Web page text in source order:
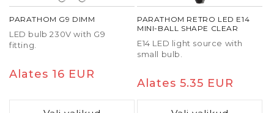
PARATHOM G9 DIMM
LED bulb 230V with G9
fitting.
Tavaline
Alates 16 EUR
PARATHOM RETRO LED E14
MINI-BALL SHAPE CLEAR
E14 LED light source with
small bulb.
Tavaline
hind
Alates 5.35 EUR